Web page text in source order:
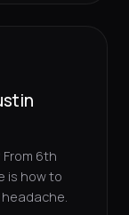
6th
is how to